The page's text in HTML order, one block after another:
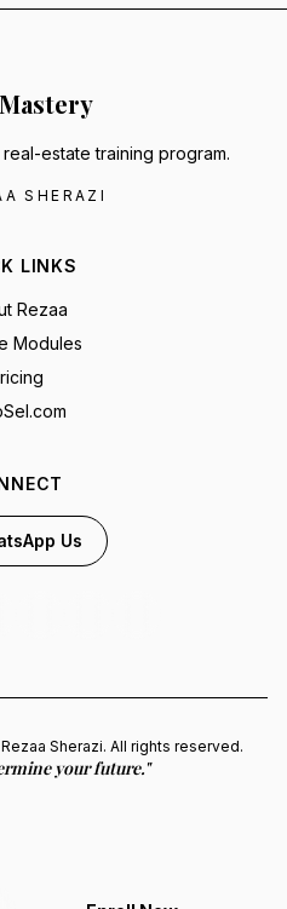
Mastery
estate training program.
SHERAZI
LINKS
Rezaa
Modules
Us
Sherazi. All rights reserved.
your future."